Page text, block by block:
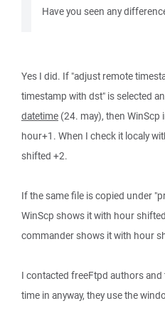
Have you seen any
Yes I did. If "adjust remote
timestamp with dst" is selected
datetime (24. may), then
hour+1. When I check it localy
shifted +2.
If the same file is copied under
WinScp shows it with hour
commander shows it with hour
I contacted freeFtpd authors
time in anyway, they use the